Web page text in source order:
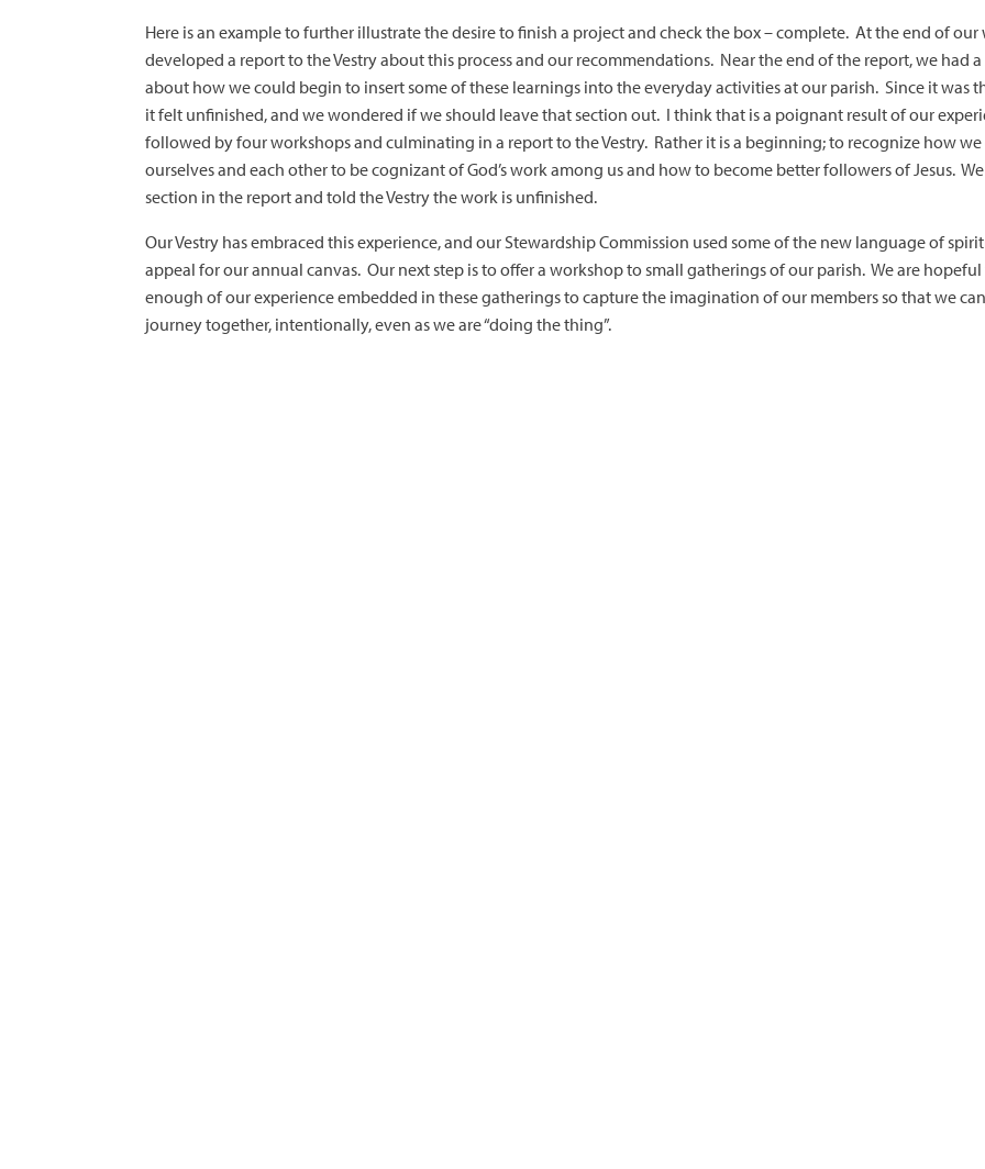
Here is an example to further illustrate the desire to finish a project and check the box – complete. At the end of our
developed a report to the Vestry about this process and our recommendations. Near the end of the report, we had
about how we could begin to insert some of these learnings into the everyday activities at our parish. Since it was
it felt unfinished, and we wondered if we should leave that section out. I think that is a poignant result of our
followed by four workshops and culminating in a report to the Vestry. Rather it is a beginning; to recognize how
ourselves and each other to be cognizant of God’s work among us and how to become better followers of Jesus.
section in the report and told the Vestry the work is unfinished.
Our Vestry has embraced this experience, and our Stewardship Commission used some of the new language of
appeal for our annual canvas. Our next step is to offer a workshop to small gatherings of our parish. We are
enough of our experience embedded in these gatherings to capture the imagination of our members so that we
journey together, intentionally, even as we are “doing the thing”.